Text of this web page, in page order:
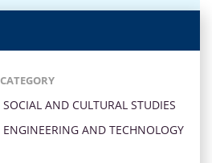
CATEGORY
SOCIAL AND CULTURAL STUDIES
ENGINEERING AND TECHNOLOGY